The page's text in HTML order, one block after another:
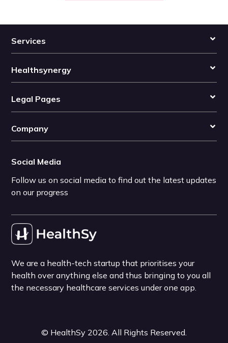
Services
Healthsynergy
Legal Pages
Company
Social Media
Follow us on social media to find out the latest updates
on our progress
We are a health-tech startup that prioritises your
health over anything else and thus bringing to you all
the necessary healthcare services under one app.
© HealthSy 2026 . All Rights Reserved.